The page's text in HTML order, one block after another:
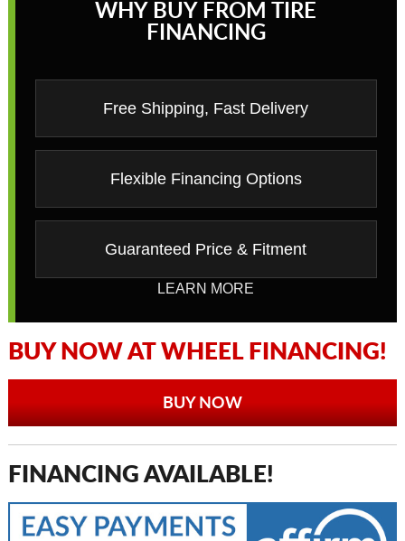
WHY BUY FROM TIRE
FINANCING
Free Shipping, Fast Delivery
Flexible Financing Options
Guaranteed Price & Fitment
LEARN MORE
BUY NOW AT WHEEL FINANCING!
BUY NOW
FINANCING AVAILABLE!